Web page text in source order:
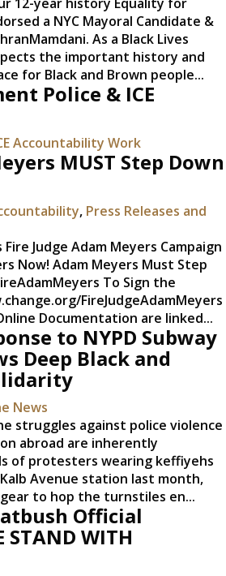
12-year history Equality for
a NYC Mayoral Candidate &
As a Black Lives
the important history and
for Black and Brown people...
Police & ICE
Accountability Work
MUST Step Down
, Press Releases and
Judge Adam Meyers Campaign
Now! Adam Meyers Must Step
To Sign the
FireJudgeAdamMeyers
Documentation are linked...
to NYPD Subway
Deep Black and
News
struggles against police violence
abroad are inherently
of protesters wearing keffiyehs
Avenue station last month,
to hop the turnstiles en...
Official
WITH